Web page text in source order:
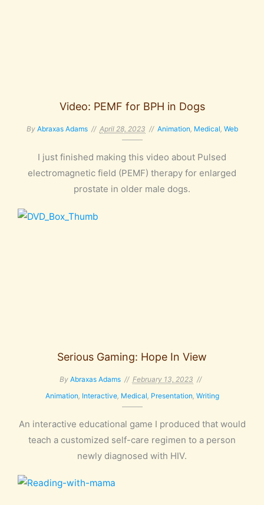
Video: PEMF for BPH in Dogs
By Abraxas Adams April 28, 2023 Animation Medical Web
I just finished making this video about Pulsed
electromagnetic field (PEMF) therapy for enlarged
prostate in older male dogs.
Serious Gaming: Hope In View
By Abraxas Adams
February 13, 2023
Animation Interactive, Medical Presentation Writing
An interactive educational game I produced that would
teach a customized self-care regimen to a person
newly diagnosed with HIV.